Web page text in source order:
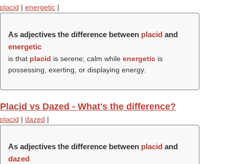
placid | energetic |
As adjectives the difference between placid and
energetic
is that placid is serene; calm while energetic is
possessing, exerting, or displaying energy.
Placid vs Dazed - What's the difference?
placid | dazed |
As adjectives the difference between placid and
dazed